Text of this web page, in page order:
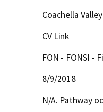
Coachella
CV Link
FON - FONSI -
8/9/2018
N/A. Pathway